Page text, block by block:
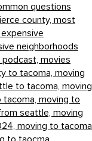
questions
county, most
neighborhoods
movies
to tacoma, moving
to tacoma, moving
tacoma, moving to
seattle, moving
moving to tacoma